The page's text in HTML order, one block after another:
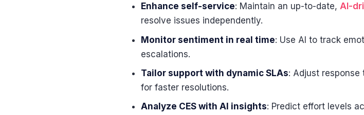
Enhance self-service: Maintain an up-to-date,AI-
resolve issues independently.
Monitor sentiment in real time: Use AI to track
escalations.
Tailor support with dynamic SLAs: Adjust
for faster resolutions.
Analyze CES with AI insights: Predict effort levels